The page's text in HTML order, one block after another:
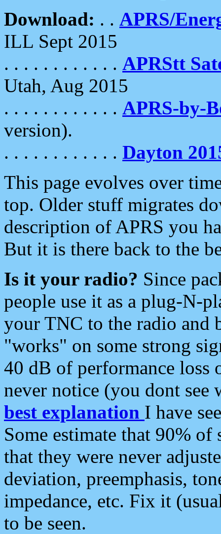
Download: . . APRS/
ILL Sept 2015
. . . . . . . . . . . . APRStt
Utah, Aug 2015
. . . . . . . . . . . . APRS-by-
version).
. . . . . . . . . . . . Dayton
This page evolves over
top. Older stuff migrates
description of APRS you
But it is there back to the
Is it your radio? Since
people use it as a plug-N-
your TNC to the radio and
"works" on some strong
40 dB of performance loss
never notice (you dont see
best explanation I have
Some estimate that 90%
that they were never
deviation, preemphasis,
impedance, etc. Fix it
to be seen.